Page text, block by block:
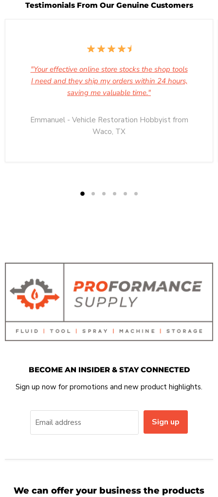
Testimonials From Our Genuine Customers
"Your effective online store stocks the shop tools
I need and they ship my orders within 24 hours,
saving me valuable time."
Emmanuel - Vehicle Restoration Hobbyist from
Waco, TX
BECOME AN INSIDER & STAY CONNECTED
Sign up now for promotions and new product highlights.
Email address Sign up
We can offer your business the products